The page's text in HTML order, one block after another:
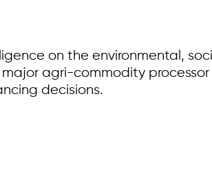
on the environmental,
agri-commodity processor
decisions.